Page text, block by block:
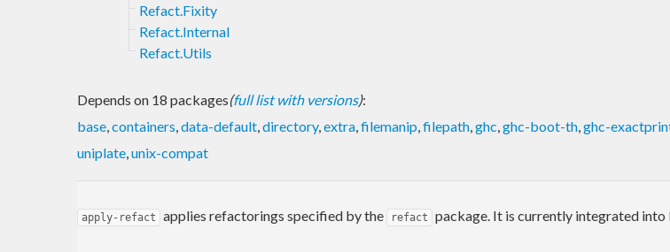
Refact.Fixity
Refact.Internal
Refact.Utils
Depends on 18 packages(full list with versions):
base,containers,data-default,directory,extra,filemanip,filepath,ghc,ghc-boot-th,ghc-
uniplate,unix-compat
apply-refact applies refactorings specified by the refact package. It is currently integrated into